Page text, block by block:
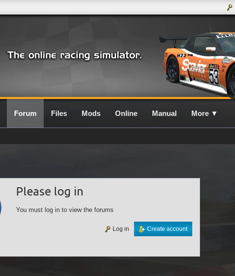
Forum Files Mods Online Manual More ▼
Please log in
You must log in to view the forums
Create account
Log in